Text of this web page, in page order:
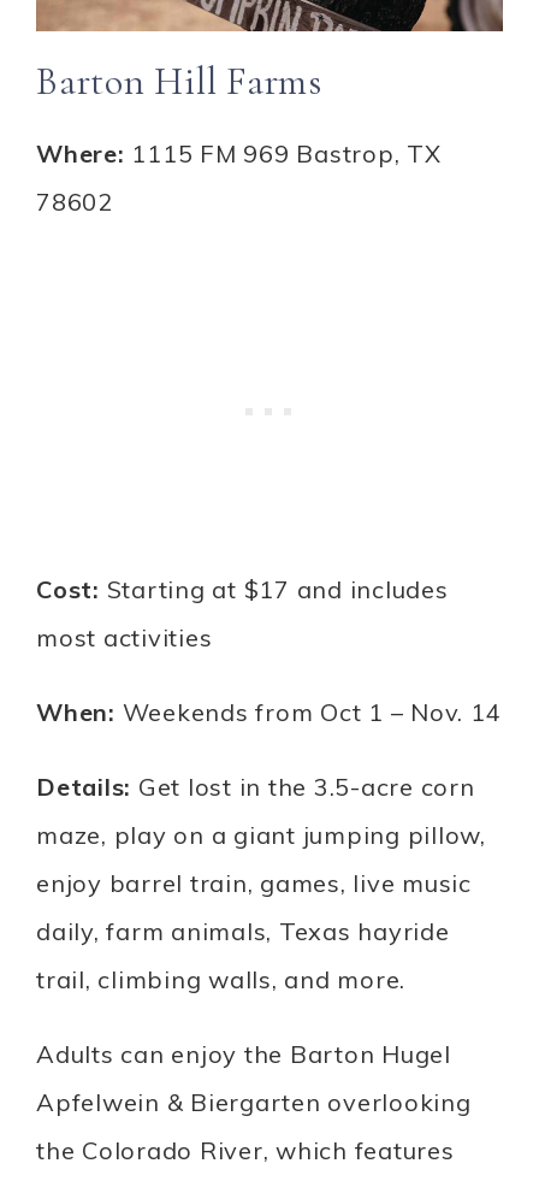
Barton Hill Farms
Where: 1115 FM 969 Bastrop, TX
78602
Cost: Starting at $17 and includes
most activities
When: Weekends from Oct 1 – Nov. 14
Details: Get lost in the 3.5-acre corn
maze, play on a giant jumping pillow,
enjoy barrel train, games, live music
daily, farm animals, Texas hayride
trail, climbing walls, and more.
Adults can enjoy the Barton Hugel
Apfelwein & Biergarten overlooking
the Colorado River, which features